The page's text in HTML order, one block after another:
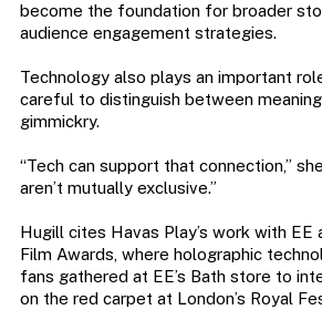
become the foundation for broader
audience engagement strategies.
Technology also plays an important
careful to distinguish between
gimmickry.
“Tech can support that connection,”
aren’t mutually exclusive.”
Hugill cites Havas Play’s work with EE
Film Awards, where holographic
fans gathered at EE’s Bath store to
on the red carpet at London’s Royal